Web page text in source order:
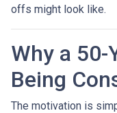
offs might look like.
Why a
Being
The motivation is